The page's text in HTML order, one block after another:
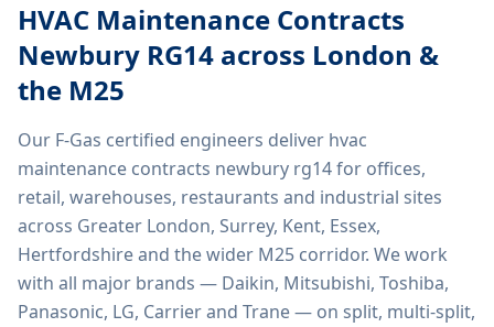
HVAC Maintenance Contracts
Newbury RG14 across London &
the M25
Our F-Gas certified engineers deliver hvac
maintenance contracts newbury rg14for offices,
retail, warehouses, restaurants and industrial sites
across Greater London, Surrey, Kent, Essex,
Hertfordshire and the wider M25 corridor. We work
with all major brands — Daikin, Mitsubishi, Toshiba,
Panasonic, LG, Carrier and Trane — on split, multi-split,